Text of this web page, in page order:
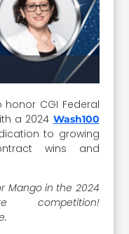
CGI Federal
a 2024 Wash100
to growing
wins and
Mango in the 2024
competition!